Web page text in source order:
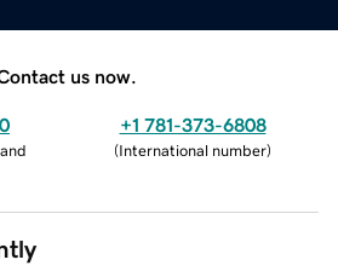
us now.
+1 781-373-6808
(International number)